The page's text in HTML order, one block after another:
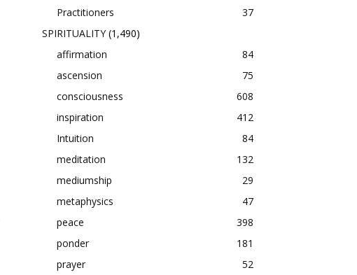
Practitioners
37
SPIRITUALITY(1,490)
affirmation
84
ascension
75
consciousness
608
inspiration
412
Intuition
84
meditation
132
mediumship
29
metaphysics
47
peace
398
ponder
181
prayer
52